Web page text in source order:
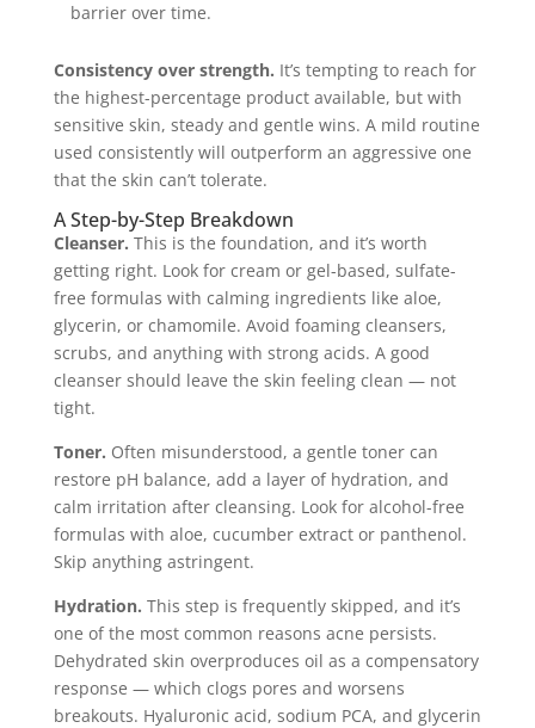
barrier over time.
Consistency over strength. It’s tempting to reach for
the highest-percentage product available, but with
sensitive skin, steady and gentle wins. A mild routine
used consistently will outperform an aggressive one
that the skin can’t tolerate.
A Step-by-Step Breakdown
Cleanser. This is the foundation, and it’s worth
getting right. Look for cream or gel-based, sulfate-
free formulas with calming ingredients like aloe,
glycerin, or chamomile. Avoid foaming cleansers,
scrubs, and anything with strong acids. A good
cleanser should leave the skin feeling clean — not
tight.
Toner. Often misunderstood, a gentle toner can
restore pH balance, add a layer of hydration, and
calm irritation after cleansing. Look for alcohol-free
formulas with aloe, cucumber extract or panthenol.
Skip anything astringent.
Hydration. This step is frequently skipped, and it’s
one of the most common reasons acne persists.
Dehydrated skin overproduces oil as a compensatory
response — which clogs pores and worsens
breakouts. Hyaluronic acid, sodium PCA, and glycerin